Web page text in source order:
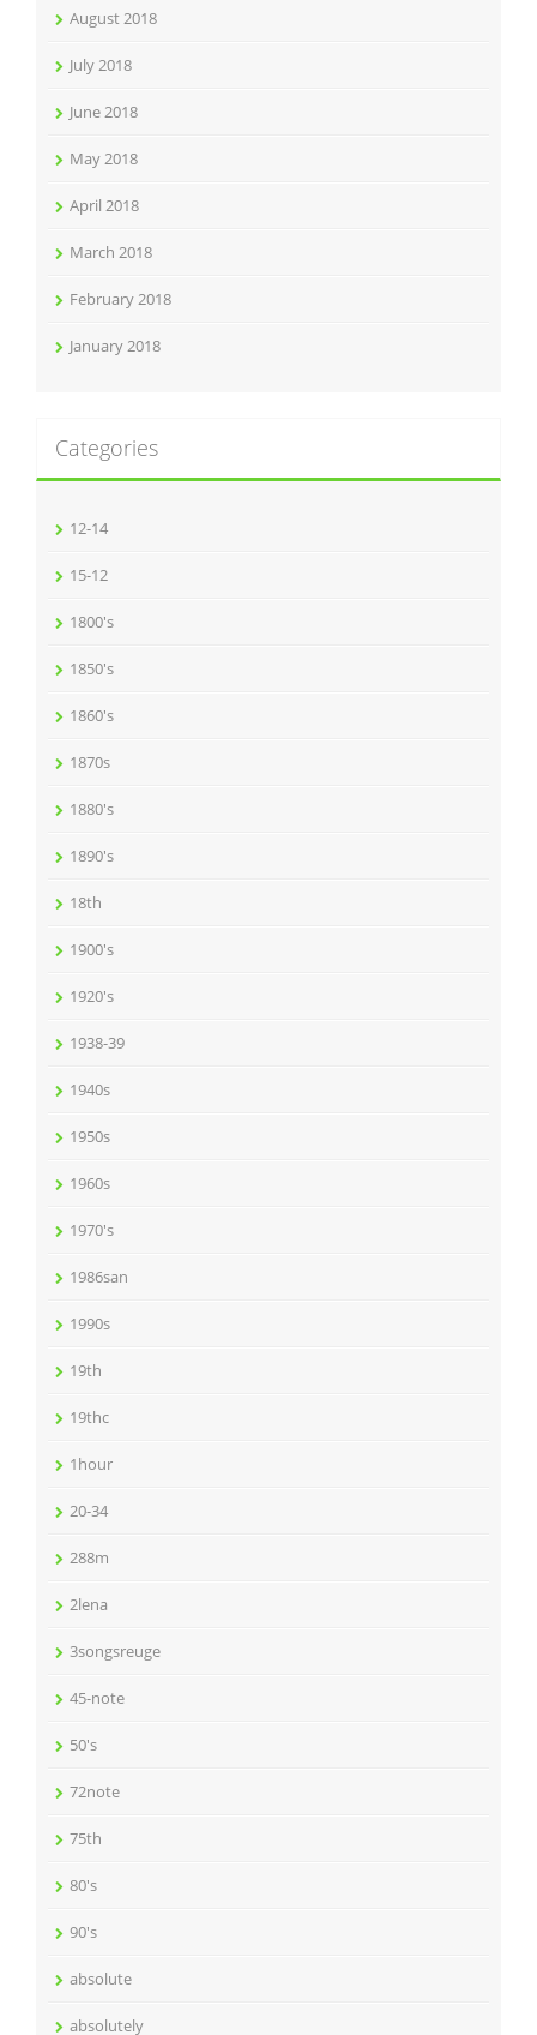
August 2018
July 2018
June 2018
May 2018
April 2018
March 2018
February 2018
January 2018
Categories
12-14
15-12
1800's
1850's
1860's
1870s
1880's
1890's
18th
1900's
1920's
1938-39
1940s
1950s
1960s
1970's
1986san
1990s
19th
19thc
1hour
20-34
288m
2lena
3songsreuge
45-note
50's
72note
75th
80's
90's
absolute
absolutely